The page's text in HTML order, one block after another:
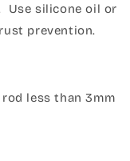
Use silicone oil or
prevention.
less than 3mm